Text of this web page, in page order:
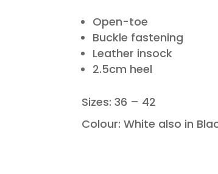
Open-toe
Buckle fastening
Leather insock
2.5cm heel
Sizes: 36 – 42
Colour: White also in